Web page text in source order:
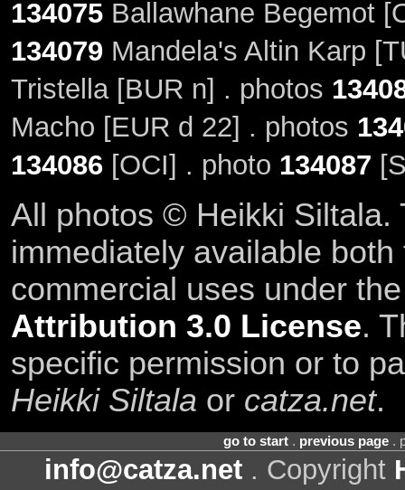
134075Ballawhane Begemot
134079 Mandela's Altin Karp
Tristella [BUR n] . photos
Macho [EUR d 22] . photos
134086[OCI] . photo 134087
All photos © Heikki Siltala.
immediately available
commercial uses under
Attribution 3.0 License.
specific permission or to
Heikki Siltala or catza.net.
go to start. previous page.
info@catza.net . Copyright